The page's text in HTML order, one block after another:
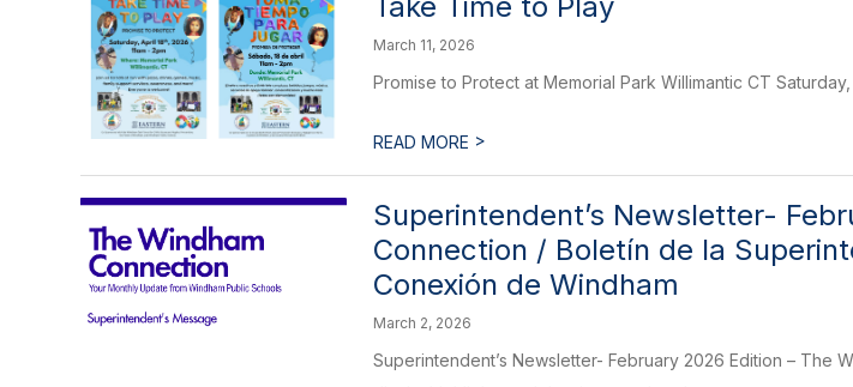
March 11, 2026
Promise to Protect at Memorial Park Willimantic CT Saturday,
READ MORE >
Superintendent’s Newsletter-
Connection / Boletín de la
Conexión de Windham
March 2, 2026
Superintendent’s Newsletter- February 2026 Edition – The